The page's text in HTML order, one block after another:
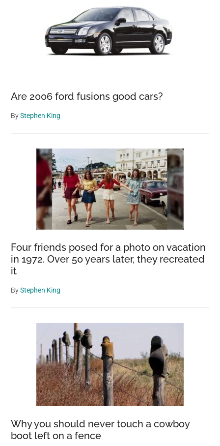
Are 2006 ford fusions good cars?
ByStephen King
Four friends posed for a photo on vacation
in 1972. Over 50 years later, they recreated
it
ByStephen King
Why you should never touch a cowboy
boot left on a fence